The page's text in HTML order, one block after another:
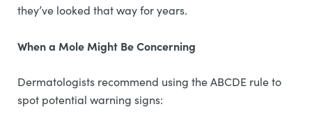
they’ve looked that way for years.
When a Mole Might Be Concerning
Dermatologists recommend using the ABCDE rule to
spot potential warning signs: